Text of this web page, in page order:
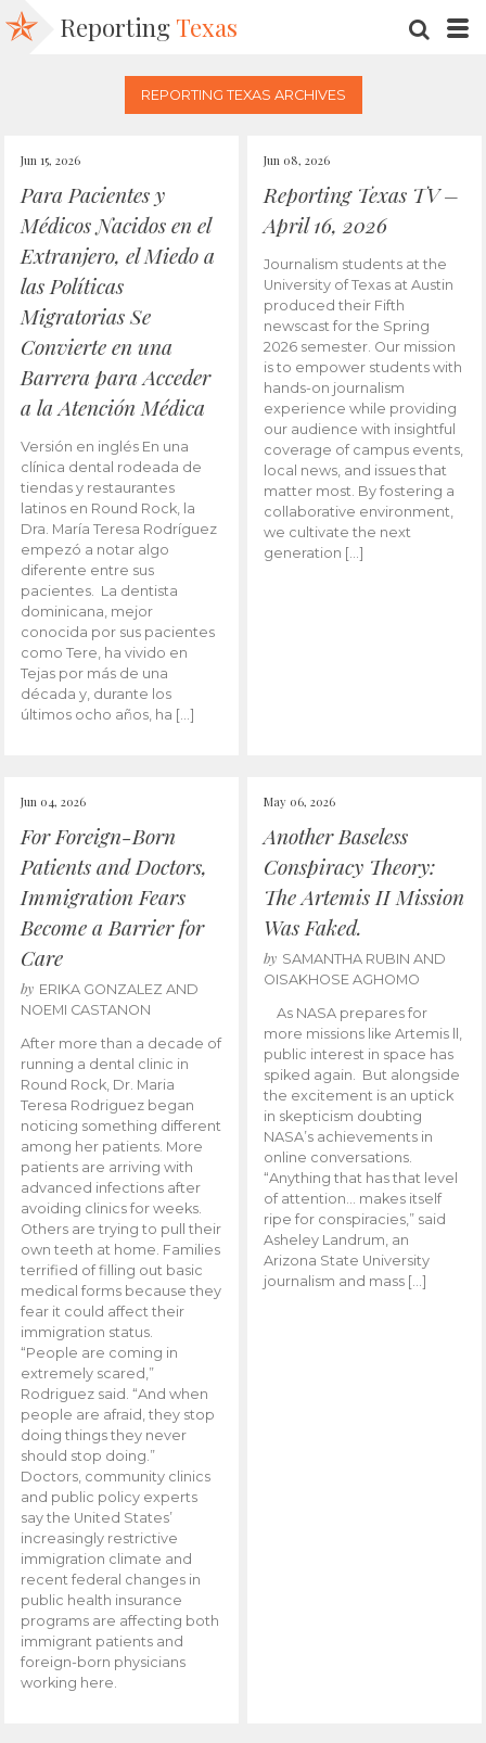
Reporting Texas
REPORTING TEXAS ARCHIVES
Jun 15, 2026
Para Pacientes y
Médicos Nacidos en el
Extranjero, el Miedo a
las Políticas
Migratorias Se
Convierte en una
Barrera para Acceder
a la Atención Médica
Versión en inglés En una
clínica dental rodeada de
tiendas y restaurantes
latinos en Round Rock, la
Dra. María Teresa Rodríguez
empezó a notar algo
diferente entre sus
pacientes. La dentista
dominicana, mejor
conocida por sus pacientes
como Tere, ha vivido en
Tejas por más de una
década y, durante los
últimos ocho años, ha […]
Jun 08, 2026
Reporting Texas TV –
April 16, 2026
Journalism students at the
University of Texas at Austin
produced their Fifth
newscast for the Spring
2026 semester. Our mission
is to empower students with
hands-on journalism
experience while providing
our audience with insightful
coverage of campus events,
local news, and issues that
matter most. By fostering a
collaborative environment,
we cultivate the next
generation […]
Jun 04, 2026
For Foreign-Born
Patients and Doctors,
Immigration Fears
Become a Barrier for
Care
by ERIKA GONZALEZ AND
NOEMI CASTANON
After more than a decade of
running a dental clinic in
Round Rock, Dr. Maria
Teresa Rodriguez began
noticing something different
among her patients. More
patients are arriving with
advanced infections after
avoiding clinics for weeks.
Others are trying to pull their
own teeth at home. Families
terrified of filling out basic
medical forms because they
fear it could affect their
immigration status.
“People are coming in
extremely scared,”
Rodriguez said. “And when
people are afraid, they stop
doing things they never
should stop doing.”
Doctors, community clinics
and public policy experts
say the United States’
increasingly restrictive
immigration climate and
recent federal changes in
public health insurance
programs are affecting both
immigrant patients and
foreign-born physicians
working here.
May 06, 2026
Another Baseless
Conspiracy Theory:
The Artemis II Mission
Was Faked.
by SAMANTHA RUBIN AND
OISAKHOSE AGHOMO
As NASA prepares for
more missions like Artemis ll,
public interest in space has
spiked again. But alongside
the excitement is an uptick
in skepticism doubting
NASA’s achievements in
online conversations.
“Anything that has that level
of attention… makes itself
ripe for conspiracies,” said
Asheley Landrum, an
Arizona State University
journalism and mass […]